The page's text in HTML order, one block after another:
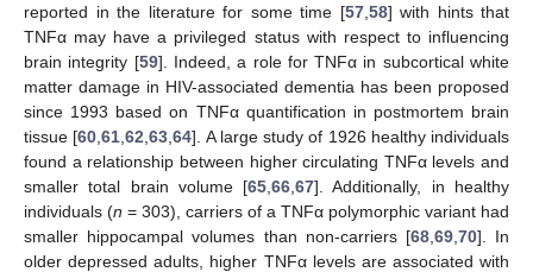
reported in the literature for some time [57, 58] with hints that
TNFα may have a privileged status with respect to influencing
brain integrity [59]. Indeed, a role for TNFα in subcortical white
matter damage in HIV-associated dementia has been proposed
since 1993 based on TNFα quantification in postmortem brain
tissue [60 ,61 ,62 ,63 ,64]. A large study of 1926 healthy individuals
found a relationship between higher circulating TNFα levels and
smaller total brain volume [65 ,66 ,67]. Additionally, in healthy
individuals (n = 303), carriers of a TNFα polymorphic variant had
smaller hippocampal volumes than non-carriers [68, 69, 70]. In
older depressed adults, higher TNFα levels are associated with